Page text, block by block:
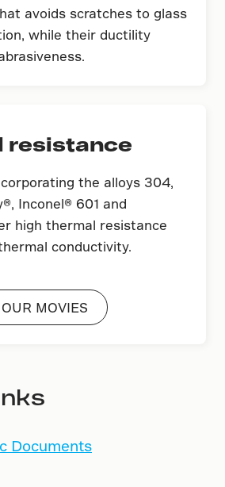
avoids scratches to glass
while their ductility
resistance
the alloys 304,
Inconel® 601 and
high thermal resistance
conductivity.
MOVIES
Documents